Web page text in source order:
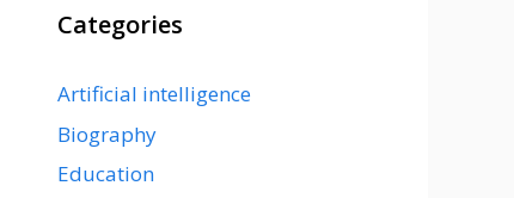
Categories
Artificial intelligence
Biography
Education